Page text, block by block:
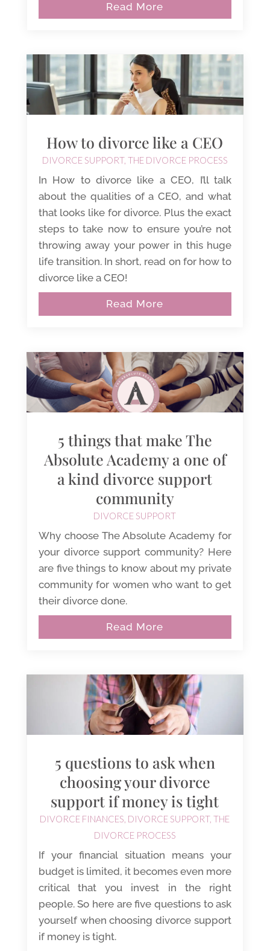
Read More
How to divorce like a CEO
DIVORCE SUPPORT, THE DIVORCE PROCESS
In How to divorce like a CEO, I’ll talk
about the qualities of a CEO, and what
that looks like for divorce. Plus the exact
steps to take now to ensure you’re not
throwing away your power in this huge
life transition. In short, read on for how to
divorce like a CEO!
Read More
5 things that make The
Absolute Academy a one of
a kind divorce support
community
DIVORCE SUPPORT
Why choose The Absolute Academy for
your divorce support community? Here
are five things to know about my private
community for women who want to get
their divorce done.
Read More
5 questions to ask when
choosing your divorce
support if money is tight
DIVORCE FINANCES, DIVORCE SUPPORT,THE
DIVORCE PROCESS
If your financial situation means your
budget is limited, it becomes even more
critical that you invest in the right
people. So here are five questions to ask
yourself when choosing divorce support
if money is tight.